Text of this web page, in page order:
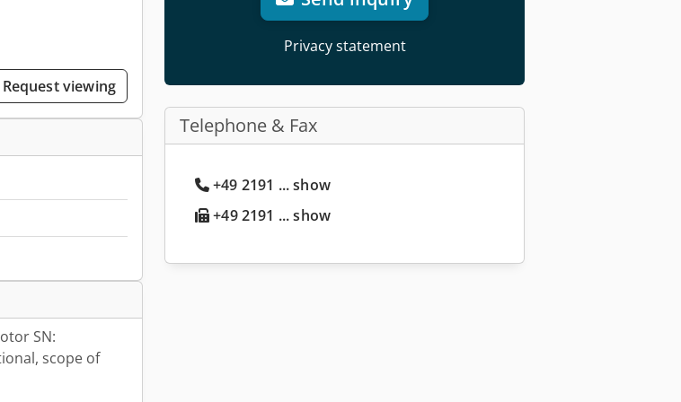
Request viewing
SN:
scope of
Privacy statement
Telephone & Fax
+49 2191 ... show
+49 2191 ... show